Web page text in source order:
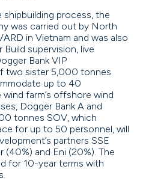
process, the
was carried out by North
in Vietnam and was also
supervision, live
Bank VIP
two sister 5,000 tonnes
up to 40
farm’s offshore wind
Dogger Bank A and
tonnes SOV, which
for up to 50 personnel, will
partners SSE
(40%) and Eni (20%). The
for 10-year terms with